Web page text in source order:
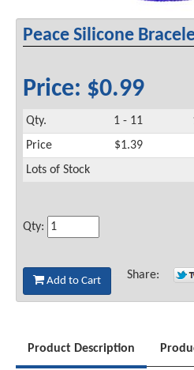
Peace Silicone
Price: $0.99
Qty. 1 - 11
Price
$1.39
Lots of Stock
Qty:
Add to Cart Share:
Product Description